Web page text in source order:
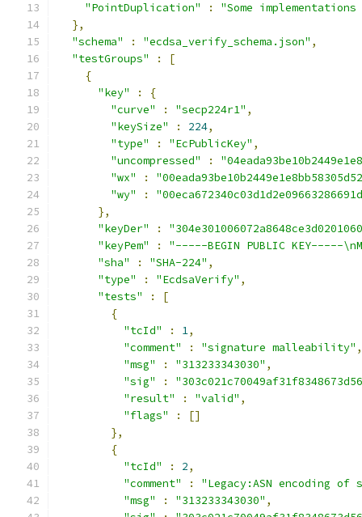
"PointDuplication"
:
"Some
},
"schema"
: "ecdsa_verify_schema.json" ,
"testGroups"
:
[
{
"key"
:
{
"curve"
: "secp224r1" ,
"keySize"
: 224,
"type"
: "EcPublicKey" ,
"uncompressed"
:
"wx"
:
"wy"
:
},
"keyDer"
:
"keyPem"
:
"-----BEGIN PUBLIC KEY-----
"sha"
: "SHA-224" ,
"type"
: "EcdsaVerify" ,
"tests"
:
[
{
"tcId"
: 1,
"comment"
: "signature malleability" ,
"msg"
: "313233343030" ,
"sig"
:
"result"
: "valid" ,
"flags"
:
[]
},
{
"tcId"
: 2,
"comment"
:
"Legacy:ASN encoding
"msg"
: "313233343030" ,